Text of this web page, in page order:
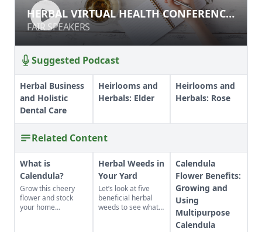
HERBAL VIRTUAL HEALTH
CONFERENCE PART 1
FAIR SPEAKERS
HERBAL VIRTUAL HEALTH CONFERENCE
PART 1
FAIR SPEAKERS
Suggested Podcast
Herbal Business
and Holistic
Dental Care
Heirlooms and
Herbals: Elder
Heirlooms and
Herbals: Rose
Related Content
What is
Calendula?
Grow this cheery
flower and stock
your home
Herbal Weeds in
Your Yard
Let’s look at five
beneficial herbal
weeds to see what
Calendula
Flower Benefits:
Growing and
Using
Multipurpose
Calendula